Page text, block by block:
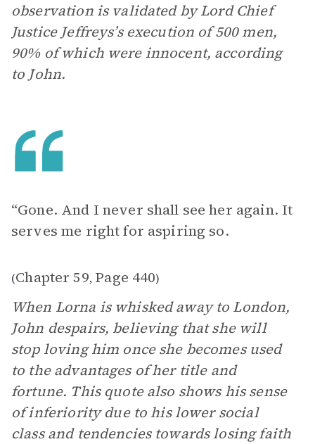
observation is validated by Lord Chief
Justice Jeffreys’s execution of 500 men,
90% of which were innocent, according
to John.
“Gone. And I never shall see her again. It
serves me right for aspiring so.
(Chapter 59, Page 440)
When Lorna is whisked away to London,
John despairs, believing that she will
stop loving him once she becomes used
to the advantages of her title and
fortune. This quote also shows his sense
of inferiority due to his lower social
class and tendencies towards losing faith